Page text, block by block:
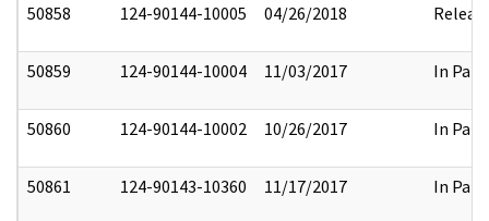
50858 124-90144-10005 04/26/2018
50859 124-90144-10004 11/03/2017 In Part
50860 124-90144-10002 10/26/2017 In Part
50861 124-90143-10360 11/17/2017 In Part